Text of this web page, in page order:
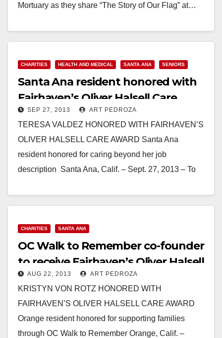
Mortuary as they share “The Story of Our Flag” at…
CHARITIES HEALTH AND MEDICAL SANTA ANA SENIORS
Santa Ana reside​nt honored with
Fairhaven’​s Oliver Halsell Care
Award
SEP 27, 2013 ART PEDROZA
TERESA VALDEZ HONORED WITH FAIRHAVEN’S
OLIVER HALSELL CARE AWARD Santa Ana
resident honored for caring beyond her job
description Santa Ana, Calif. – Sept. 27, 2013 – To
Read More
CHARITIES SANTA ANA
OC Walk to Remember co-founder
to receive Fairhaven’s Oliver Halsell
Care Award
AUG 22, 2013 ART PEDROZA
KRISTYN VON ROTZ HONORED WITH
FAIRHAVEN’S OLIVER HALSELL CARE AWARD
Orange resident honored for supporting families
through OC Walk to Remember Orange, Calif. –